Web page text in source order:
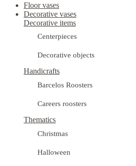
Floor vases
Decorative vases
Decorative items
Centerpieces
Decorative objects
Handicrafts
Barcelos Roosters
Careers roosters
Thematics
Christmas
Halloween